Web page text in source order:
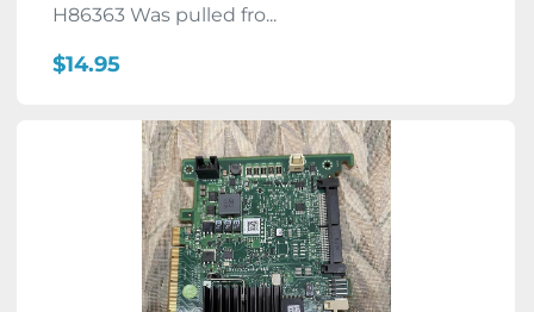
H86363 Was pulled fro...
$14.95